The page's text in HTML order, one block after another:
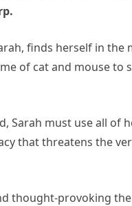
finds herself in the
of cat and mouse to
Sarah must use all of
that threatens the
thought-provoking